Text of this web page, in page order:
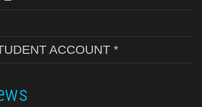
ACCOUNT *